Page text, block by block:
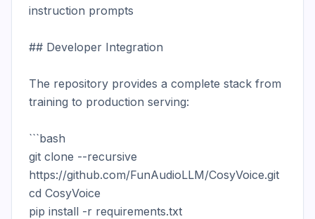
instruction prompts
## Developer Integration
The repository provides a complete stack from
training to production serving:
```bash
git clone --recursive
https://github.com/FunAudioLLM/CosyVoice.git
cd CosyVoice
pip install -r requirements.txt